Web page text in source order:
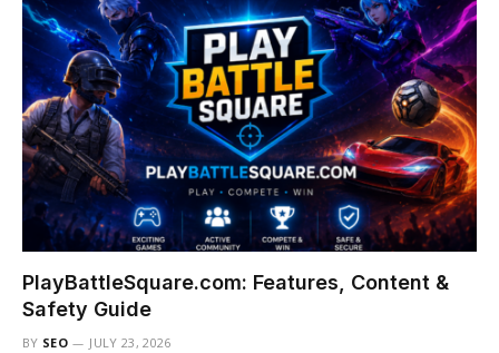
PlayBattleSquare.com: Features, Content &
Safety Guide
BY SEO JULY 23, 2026